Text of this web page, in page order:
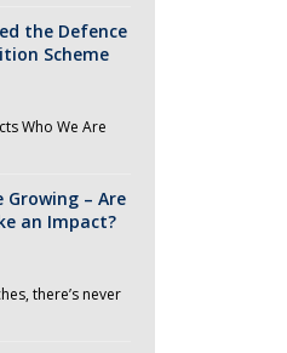
the Defence
Scheme
Who We Are
Growing – Are
an Impact?
there’s never